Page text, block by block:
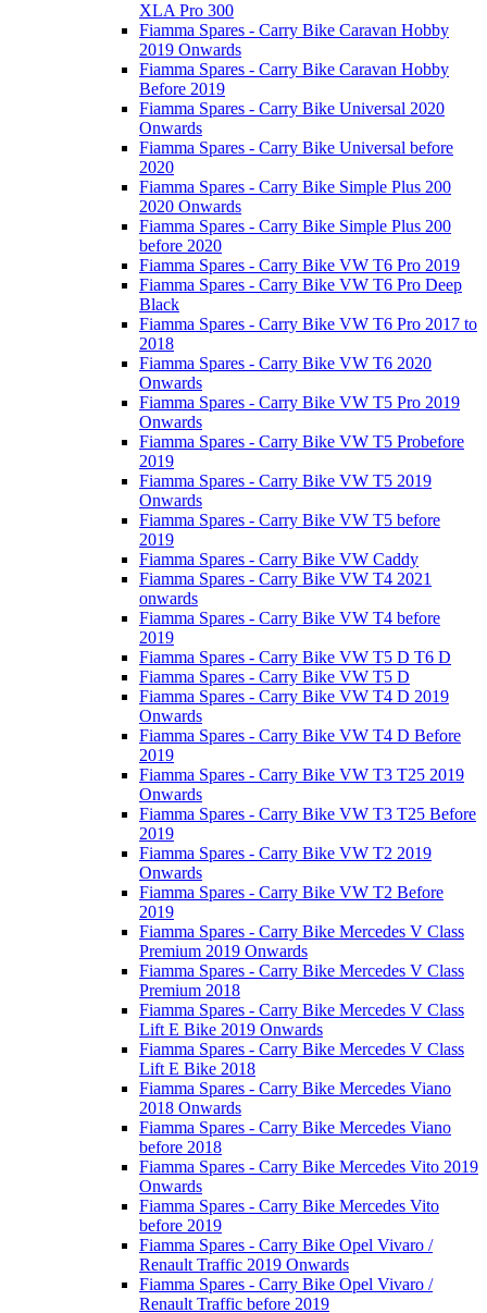
XLA Pro 300
Fiamma Spares - Carry Bike Caravan Hobby
2019 Onwards
Fiamma Spares - Carry Bike Caravan Hobby
Before 2019
Fiamma Spares - Carry Bike Universal 2020
Onwards
Fiamma Spares - Carry Bike Universal before
2020
Fiamma Spares - Carry Bike Simple Plus 200
2020 Onwards
Fiamma Spares - Carry Bike Simple Plus 200
before 2020
Fiamma Spares - Carry Bike VW T6 Pro 2019
Fiamma Spares - Carry Bike VW T6 Pro Deep
Black
Fiamma Spares - Carry Bike VW T6 Pro 2017 to
2018
Fiamma Spares - Carry Bike VW T6 2020
Onwards
Fiamma Spares - Carry Bike VW T5 Pro 2019
Onwards
Fiamma Spares - Carry Bike VW T5 Probefore
2019
Fiamma Spares - Carry Bike VW T5 2019
Onwards
Fiamma Spares - Carry Bike VW T5 before
2019
Fiamma Spares - Carry Bike VW Caddy
Fiamma Spares - Carry Bike VW T4 2021
onwards
Fiamma Spares - Carry Bike VW T4 before
2019
Fiamma Spares - Carry Bike VW T5 D T6 D
Fiamma Spares - Carry Bike VW T5 D
Fiamma Spares - Carry Bike VW T4 D 2019
Onwards
Fiamma Spares - Carry Bike VW T4 D Before
2019
Fiamma Spares - Carry Bike VW T3 T25 2019
Onwards
Fiamma Spares - Carry Bike VW T3 T25 Before
2019
Fiamma Spares - Carry Bike VW T2 2019
Onwards
Fiamma Spares - Carry Bike VW T2 Before
2019
Fiamma Spares - Carry Bike Mercedes V Class
Premium 2019 Onwards
Fiamma Spares - Carry Bike Mercedes V Class
Premium 2018
Fiamma Spares - Carry Bike Mercedes V Class
Lift E Bike 2019 Onwards
Fiamma Spares - Carry Bike Mercedes V Class
Lift E Bike 2018
Fiamma Spares - Carry Bike Mercedes Viano
2018 Onwards
Fiamma Spares - Carry Bike Mercedes Viano
before 2018
Fiamma Spares - Carry Bike Mercedes Vito 2019
Onwards
Fiamma Spares - Carry Bike Mercedes Vito
before 2019
Fiamma Spares - Carry Bike Opel Vivaro /
Renault Traffic 2019 Onwards
Fiamma Spares - Carry Bike Opel Vivaro /
Renault Traffic before 2019